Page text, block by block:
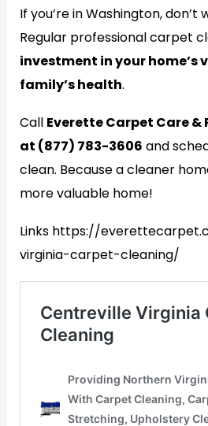
If you’re in Washington, don’t
Regular professional carpet
investment in your home’s
family’s health.
Call Everette Carpet Care
at (877) 783-3606 and
clean. Because a cleaner
more valuable home!
Links https://
virginia-carpet-cleaning/